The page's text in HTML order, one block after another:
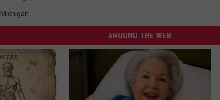
Michigan
AROUND THE WEB